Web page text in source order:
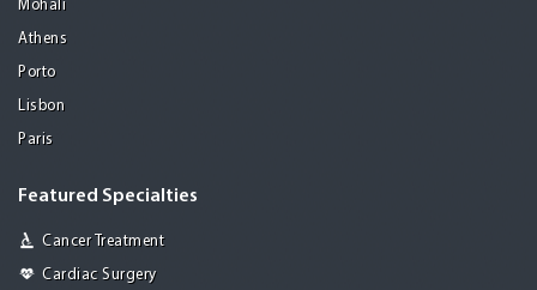
Mohali
Athens
Porto
Lisbon
Paris
Featured Specialties
Cancer Treatment
Cardiac Surgery